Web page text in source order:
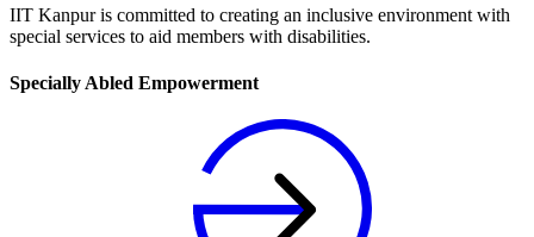
IIT Kanpur is committed to creating an inclusive environment with
special services to aid members with disabilities.
Specially Abled Empowerment